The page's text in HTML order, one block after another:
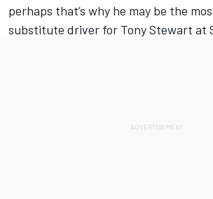
perhaps that’s why he may be the
substitute driver for Tony Stewart at